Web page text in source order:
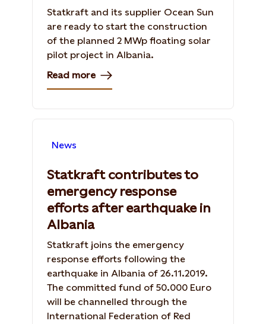
Statkraft and its supplier Ocean Sun
are ready to start the construction
of the planned 2 MWp floating solar
pilot project in Albania.
Read more
News
Statkraft contributes to
emergency response
efforts after earthquake in
Albania
Statkraft joins the emergency
response efforts following the
earthquake in Albania of 26.11.2019.
The committed fund of 50.000 Euro
will be channelled through the
International Federation of Red